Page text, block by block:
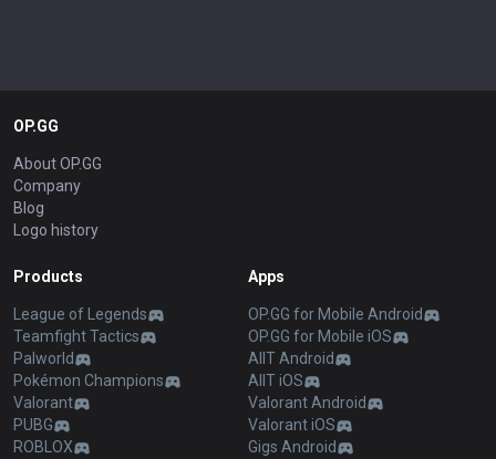
OP.GG
About OP.GG
Company
Blog
Logo history
Products
League of Legends
Teamfight Tactics
Palworld
Pokémon Champions
Valorant
PUBG
ROBLOX
Apps
OP.GG for Mobile Android
OP.GG for Mobile iOS
AllT Android
AllT iOS
Valorant Android
Valorant iOS
Gigs Android